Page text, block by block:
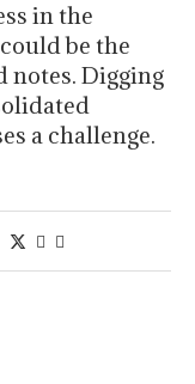
in the
be the
notes. Digging
a challenge.